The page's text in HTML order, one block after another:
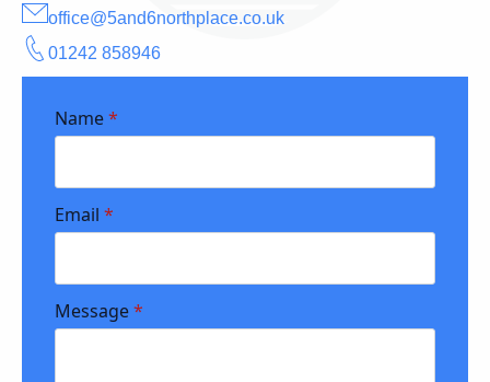
office@5and6northplace.co.uk
01242 858946
Name*
Email *
Message*